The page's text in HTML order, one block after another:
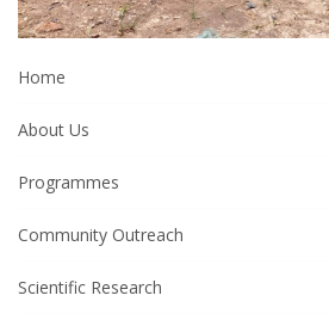
Home
About Us
Programmes
Community Outreach
Scientific Research